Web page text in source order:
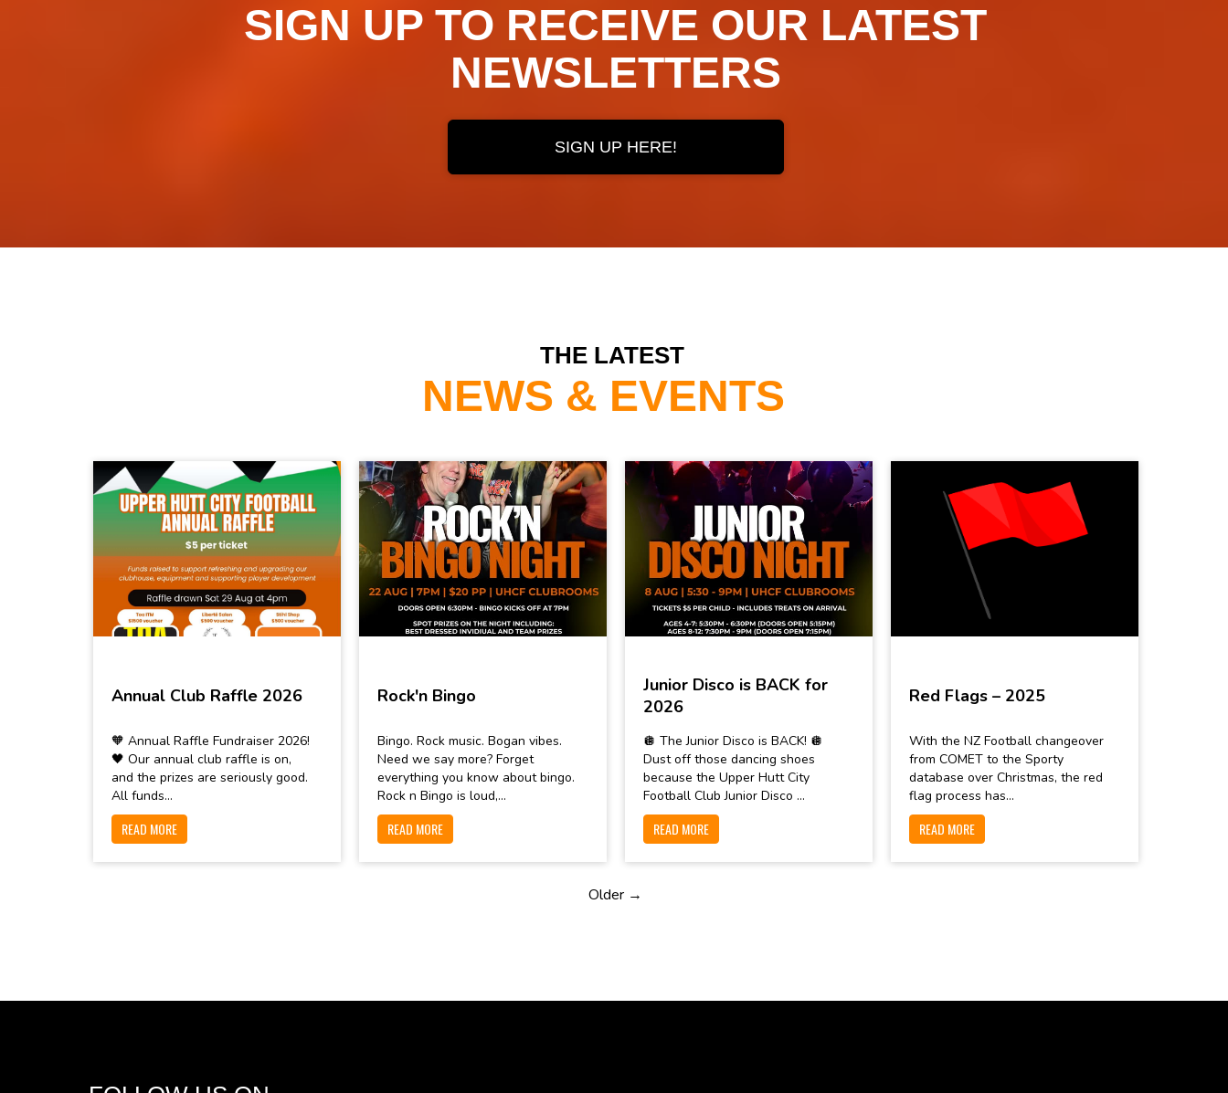
SIGN UP TO RECEIVE OUR ​​​​​​​LATEST
NEWSLETTERS
SIGN UP HERE!
THE LATEST
NEWS & EVENTS
Annual Club Raffle 2026
🧡 Annual Raffle Fundraiser 2026!
🖤 Our annual club raffle is on,
and the prizes are seriously good.
All funds...
READ MORE
Rock'n Bingo
Bingo. Rock music. Bogan vibes.
Need we say more? Forget
everything you know about bingo.
Rock n Bingo is loud,...
READ MORE
Junior Disco is BACK for
2026
🪩 The Junior Disco is BACK! 🪩
Dust off those dancing shoes
because the Upper Hutt City
Football Club Junior Disco ...
READ MORE
Red Flags – 2025
With the NZ Football changeover
from COMET to the Sporty
database over Christmas, the red
flag process has...
READ MORE
Older →